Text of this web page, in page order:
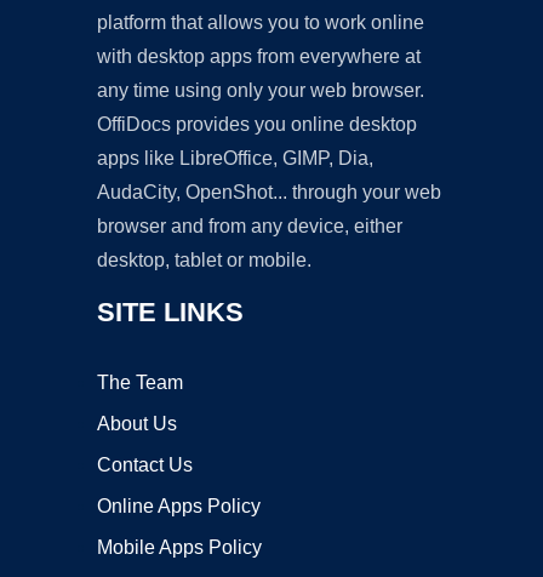
platform that allows you to work online
with desktop apps from everywhere at
any time using only your web browser.
OffiDocs provides you online desktop
apps like LibreOffice, GIMP, Dia,
AudaCity, OpenShot... through your web
browser and from any device, either
desktop, tablet or mobile.
SITE LINKS
The Team
About Us
Contact Us
Online Apps Policy
Mobile Apps Policy